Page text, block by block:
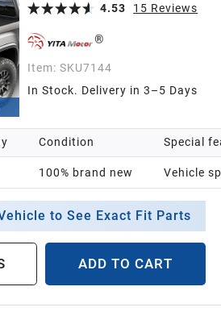
4.53
15 Reviews
Item: SKU7144
In Stock. Delivery in 3–5 Days
Condition
100% brand new
Special
Vehicle
to See Exact Fit Parts
ADD TO CART